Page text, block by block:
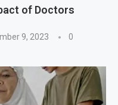
of Doctors
9, 2023
0